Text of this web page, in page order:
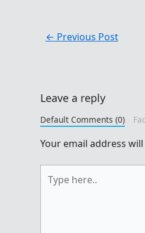
← Previous Post
Leave a reply
Default Comments (0)
Your email address
here..